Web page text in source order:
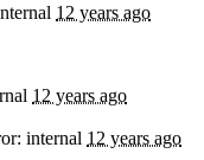
12 years ago
12 years ago
internal 12 years ago